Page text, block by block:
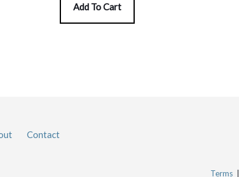
Add To Cart
Contact
Terms|